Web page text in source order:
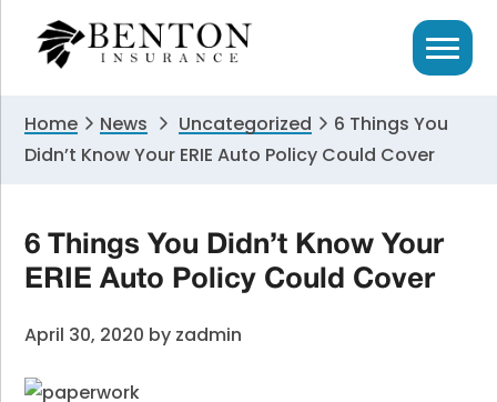
primary
primary
Home News Uncategorized
6 Things You
Didn’t Know Your ERIE Auto Policy Could Cover
6 Things You Didn’t Know Your
ERIE Auto Policy Could Cover
April 30, 2020 by zadmin